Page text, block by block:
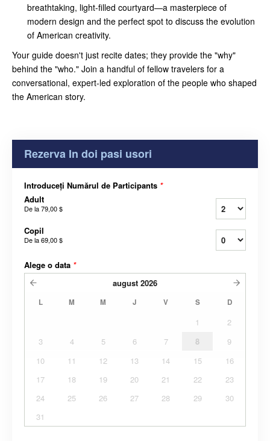
breathtaking, light-filled courtyard—a masterpiece of
modern design and the perfect spot to discuss the evolution
of American creativity.
Your guide doesn't just recite dates; they provide the "why"
behind the "who." Join a handful of fellow travelers for a
conversational, expert-led exploration of the people who shaped
the American story.
Rezerva In doi pasi usori
Introduceți Numărul de Participants *
Adult
De la79,00 $
Copil
De la69,00 $
Alege o data *
august 2026
L M M J V S D
1
2
3
4 5 6 7 8
9
10
11 12 13 14 15
16
17
18 19 20 21 22
23
24
25 26 27 28 29
30
31